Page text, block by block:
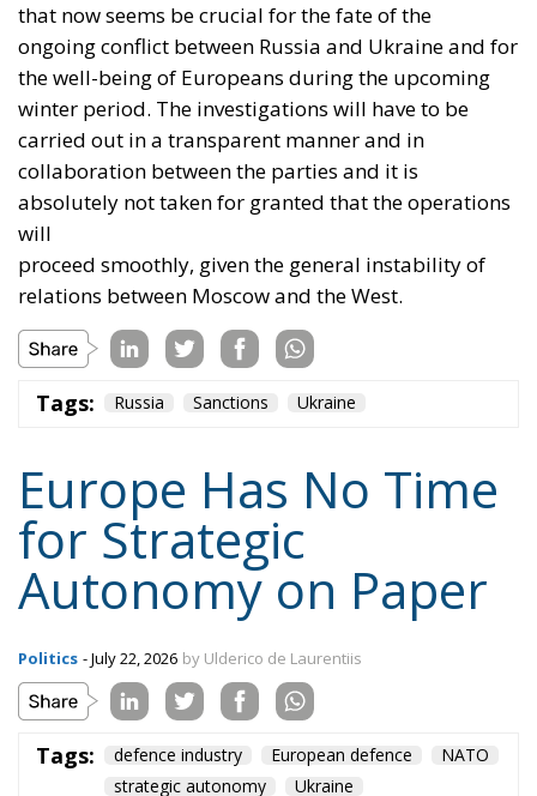
direct knowledge of high-intensity combat.
Integrating Ukraine into the Euro-Atlantic industrial
base would not be an act of charity. It would be an
investment in collective security.
Sovereignty Does Not Mean
Autarky
A multi-layered strategy emerges from these three
cases. At the first level, Europeans must buy from the
United States and other allies the capabilities that
cannot wait. At the second, they must develop their
own systems through practical intergovernmental
technology, capital and political will. At the third,
they must integrate Ukraine as a manufacturing,
experimental and industrial hub for the future
security of the continent.
This approach is more realistic than either autarky
or permanent dependence. Buying American today
must not become an excuse for indefinitely
postponing the reconstruction of Europe’s defence
industry. Yet “buy European” cannot become a
dogma that forces armed forces to wait for systems